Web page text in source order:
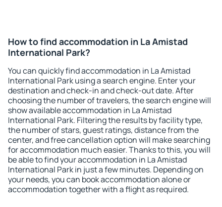
How to find accommodation in La Amistad
International Park?
You can quickly find accommodation in La Amistad
International Park using a search engine. Enter your
destination and check-in and check-out date. After
choosing the number of travelers, the search engine will
show available accommodation in La Amistad
International Park. Filtering the results by facility type,
the number of stars, guest ratings, distance from the
center, and free cancellation option will make searching
for accommodation much easier. Thanks to this, you will
be able to find your accommodation in La Amistad
International Park in just a few minutes. Depending on
your needs, you can book accommodation alone or
accommodation together with a flight as required.